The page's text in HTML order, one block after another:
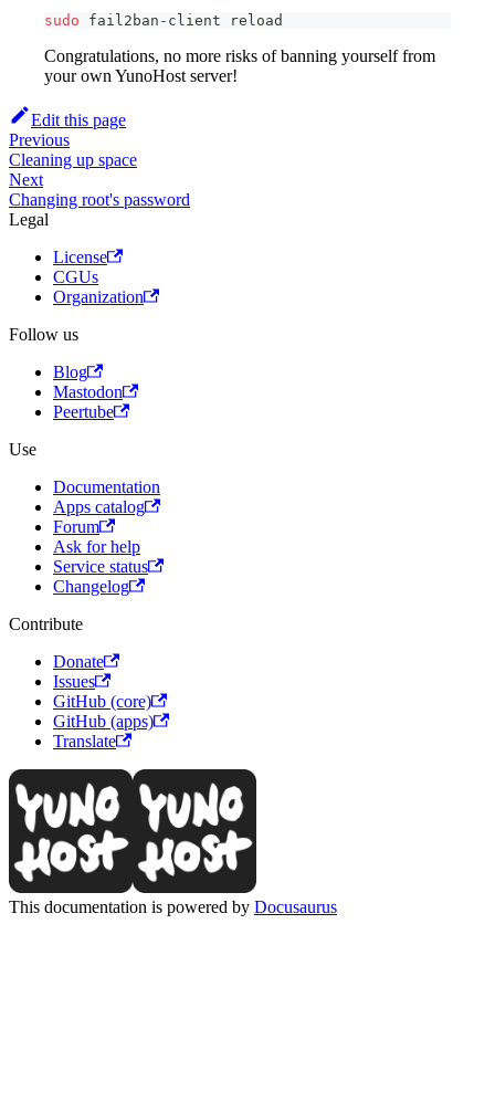
sudo fail2ban-client reload
Congratulations, no more risks of banning yourself from
your own YunoHost server!
Edit this page
Previous
Cleaning up space
Next
Changing root's password
Legal
License
CGUs
Organization
Follow us
Blog
Mastodon
Peertube
Use
Documentation
Apps catalog
Forum
Ask for help
Service status
Changelog
Contribute
Donate
Issues
GitHub (core)
GitHub (apps)
Translate
This documentation is powered by Docusaurus